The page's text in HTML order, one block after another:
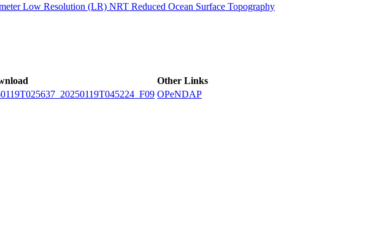
Low Resolution (LR) NRT Reduced Ocean Surface Topography
Other Links
OPeNDAP